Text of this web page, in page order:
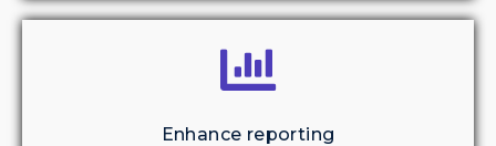
Enhance reporting